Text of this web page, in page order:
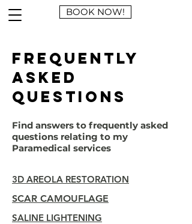
BOOK NOW!
Frequently
asked
questions
Find answers to frequently asked
questions relating to my
Paramedical services
3D AREOLA RESTORATION
SCAR CAMOUFLAGE
SALINE LIGHTENING